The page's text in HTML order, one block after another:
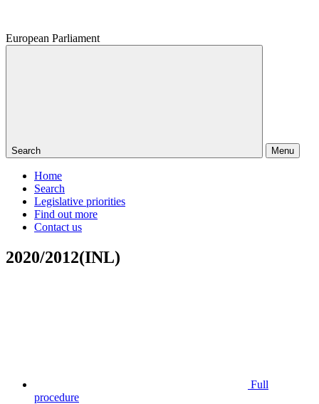
European Parliament
Search Menu
Home
Search
Legislative priorities
Find out more
Contact us
2020/2012(INL)
Full
procedure